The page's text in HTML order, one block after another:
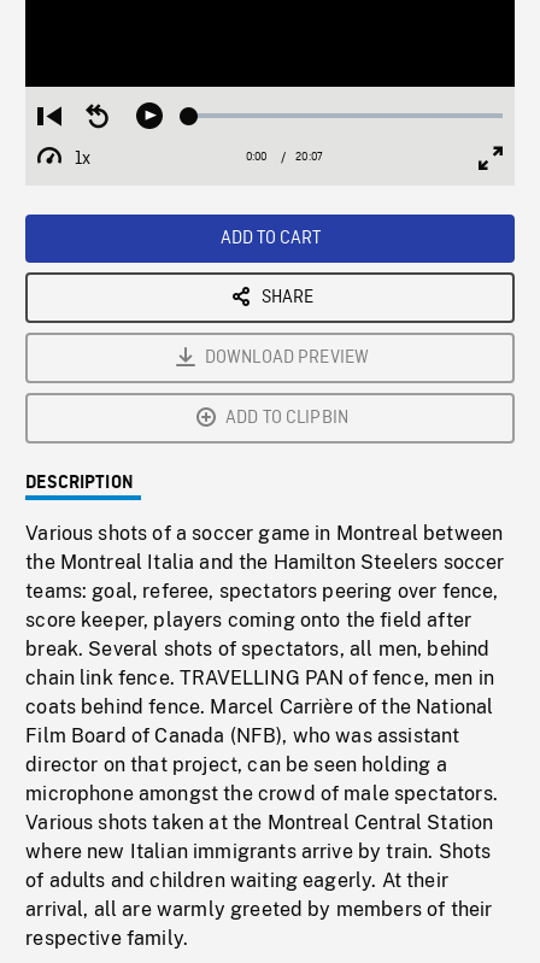
Restart
from
beginning
Seek
Play Loaded:
1x
Playback
Current
0:00 / Duration
20:07
ADD TO CART
SHARE
DOWNLOAD PREVIEW
ADD TO CLIPBIN
DESCRIPTION
Various shots of a soccer game in Montreal between
the Montreal Italia and the Hamilton Steelers soccer
teams: goal, referee, spectators peering over fence,
score keeper, players coming onto the field after
break. Several shots of spectators, all men, behind
chain link fence. TRAVELLING PAN of fence, men in
coats behind fence. Marcel Carrière of the National
Film Board of Canada (NFB), who was assistant
director on that project, can be seen holding a
microphone amongst the crowd of male spectators.
Various shots taken at the Montreal Central Station
where new Italian immigrants arrive by train. Shots
of adults and children waiting eagerly. At their
arrival, all are warmly greeted by members of their
respective family.